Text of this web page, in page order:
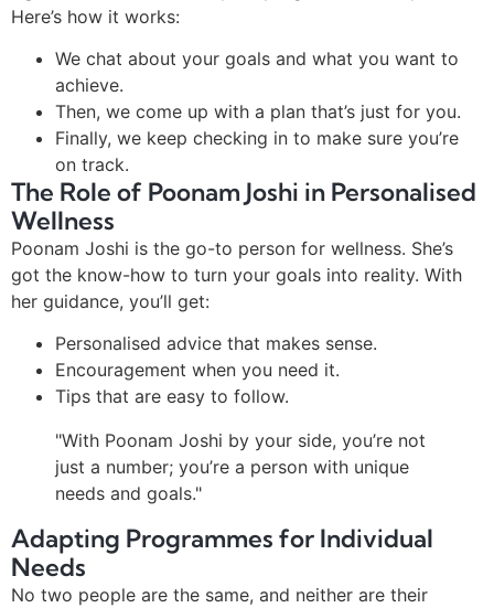
Here’s how it works:
We chat about your goals and what you want to
achieve.
Then, we come up with a plan that’s just for you.
Finally, we keep checking in to make sure you’re
on track.
The Role of Poonam Joshi in Personalised
Wellness
Poonam Joshi is the go-to person for wellness. She’s
got the know-how to turn your goals into reality. With
her guidance, you’ll get:
Personalised advice that makes sense.
Encouragement when you need it.
Tips that are easy to follow.
"With Poonam Joshi by your side, you’re not
just a number; you’re a person with unique
needs and goals."
Adapting Programmes for Individual
Needs
No two people are the same, and neither are their